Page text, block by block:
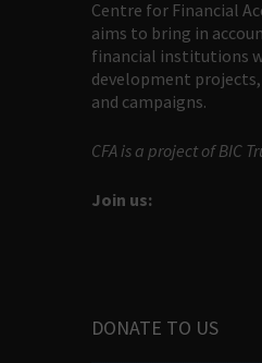
Centre for Financial
aims to bring in
financial institutions
development
and campaigns.
CFA is a project of BIC
Join us:
DONATE TO US